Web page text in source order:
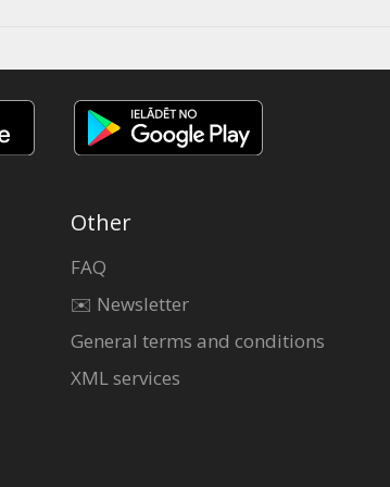
Other
FAQ
✉️ Newsletter
General terms and conditions
XML services